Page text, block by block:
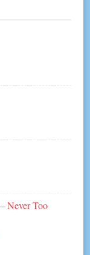
Never Too